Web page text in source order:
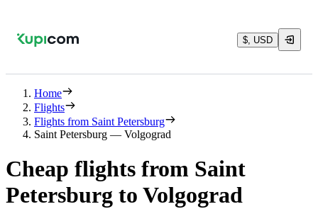
$, USD
Home
Flights
Flights from Saint Petersburg
Saint Petersburg — Volgograd
Cheap flights from Saint
Petersburg to Volgograd